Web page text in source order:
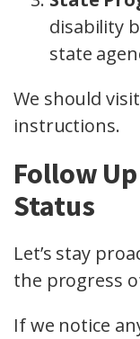
disability
state
We should
instructions.
Follow
Status
Let’s stay
the progress
If we notice